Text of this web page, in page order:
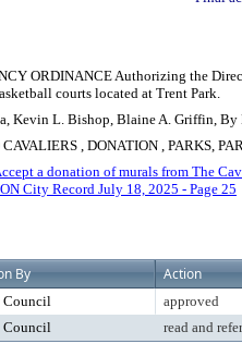
ORDINANCE Authorizing the
courts located at Trent Park.
Kevin L. Bishop, Blaine A. Griffin, By
, DONATION , PARKS,
a donation of murals from The
City Record July 18, 2025 - Page 25
By Action
approved
read and